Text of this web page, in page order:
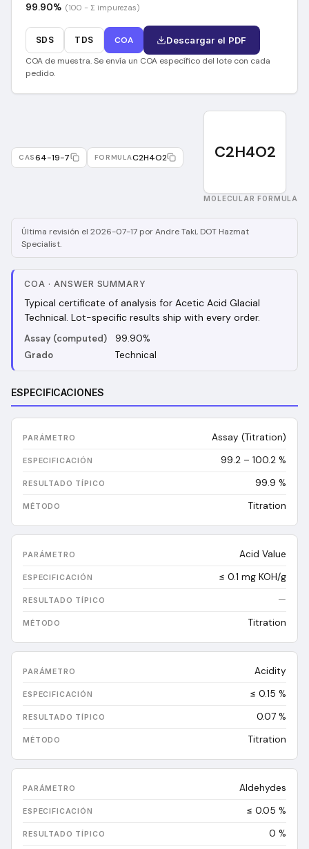
99.90% (100 − Σ impurezas)
SDS TDS COA
Descargar el PDF
COA de muestra. Se envía un COA específico del lote con cada
pedido.
CAS64-19-7 FORMULAC2H4O2 C2H4O2
MOLECULAR FORMULA
Última revisión el 2026-07-17 por Andre Taki, DOT Hazmat
Specialist.
COA · ANSWER SUMMARY
Typical certificate of analysis for Acetic Acid Glacial
Technical. Lot-specific results ship with every order.
Assay (computed)
99.90%
Grado
Technical
ESPECIFICACIONES
Assay (Titration)
99.2 – 100.2 %
99.9 %
Titration
Acid Value
≤ 0.1 mg KOH/g
—
Titration
Acidity
≤ 0.15 %
0.07 %
Titration
Aldehydes
≤ 0.05 %
0 %